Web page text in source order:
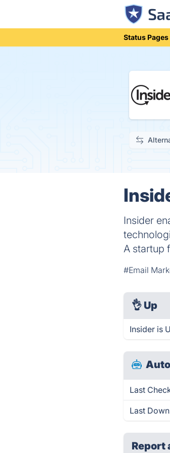
Status Pages
Insider
A startup
#Email
👌 Up
Insider is
Last
Last
Report